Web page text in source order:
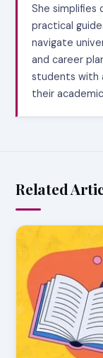
She simplifies
practical
navigate
and career
students with
their
Related